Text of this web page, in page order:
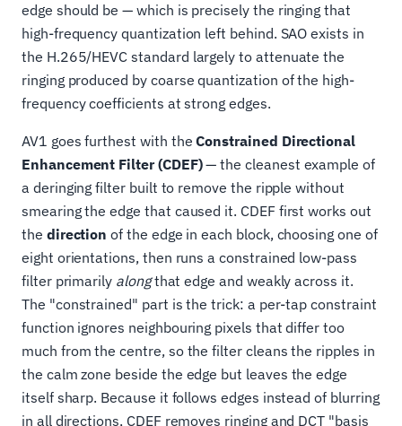
edge should be — which is precisely the ringing that
high-frequency quantization left behind. SAO exists in
the H.265/HEVC standard largely to attenuate the
ringing produced by coarse quantization of the high-
frequency coefficients at strong edges.
AV1 goes furthest with theConstrained Directional
Enhancement Filter (CDEF)— the cleanest example of
a deringing filter built to remove the ripple without
smearing the edge that caused it. CDEF first works out
the direction of the edge in each block, choosing one of
eight orientations, then runs a constrained low-pass
filter primarily alongthat edge and weakly across it.
The "constrained" part is the trick: a per-tap constraint
function ignores neighbouring pixels that differ too
much from the centre, so the filter cleans the ripples in
the calm zone beside the edge but leaves the edge
itself sharp. Because it follows edges instead of blurring
in all directions, CDEF removes ringing and DCT "basis